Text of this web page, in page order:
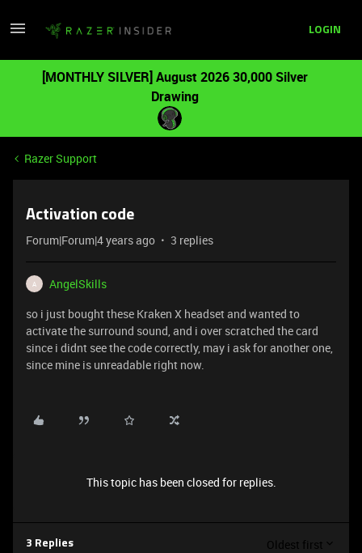
LOGIN
[MONTHLY SILVER] August 2026 30,000 Silver
Drawing
Razer Support
Activation code
Forum|Forum|4 years ago 3 replies
A
AngelSkills
so i just bought these Kraken X headset and wanted to
activate the surround sound, and i over scratched the card
since i didnt see the code correctly, may i ask for another one,
since mine is unreadable right now.
This topic has been closed for replies.
3 Replies Oldest first